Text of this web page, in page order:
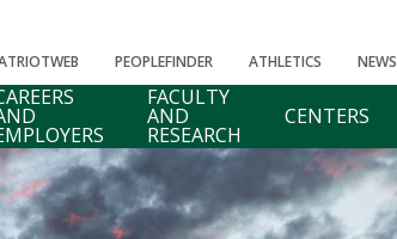
PEOPLEFINDER ATHLETICS NEWS
FACULTY
AND
RESEARCH
CENTERS